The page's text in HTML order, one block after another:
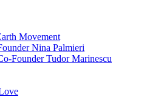
Movement
Nina Palmieri
Founder Tudor Marinescu